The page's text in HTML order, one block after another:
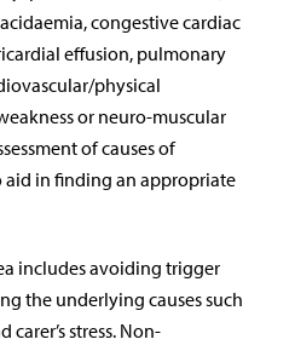
congestive cardiac
effusion, pulmonary
physical
or neuro-muscular
of causes of
in finding an appropriate
includes avoiding trigger
the underlying causes such
carer’s stress. Non-